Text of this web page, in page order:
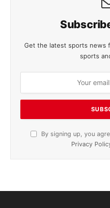
Get the latest sports news
sports
By signing up, you
Privacy